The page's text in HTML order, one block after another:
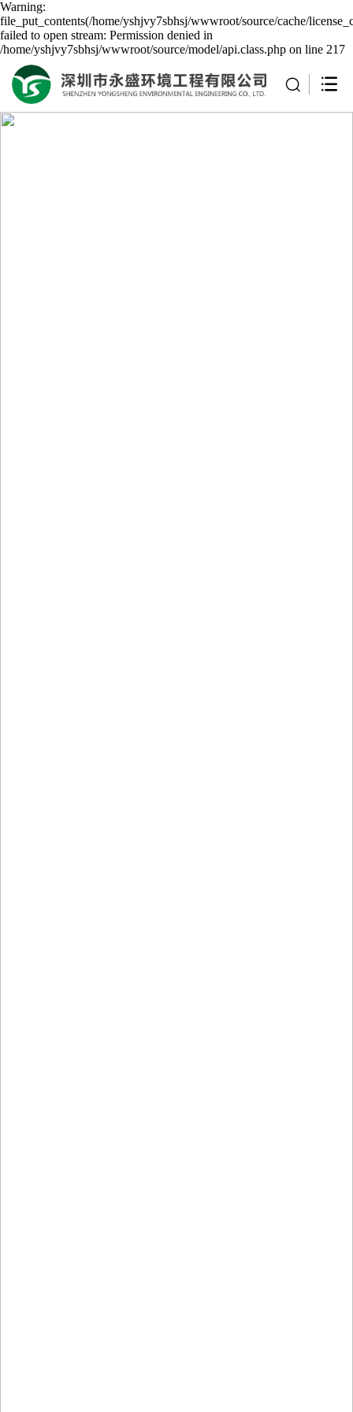
Warning:
file_put_contents(/home/yshjvy7sbhsj/wwwroot/source/cache/
failed to open stream: Permission denied in
/home/yshjvy7sbhsj/wwwroot/source/model/api.class.php on line 217